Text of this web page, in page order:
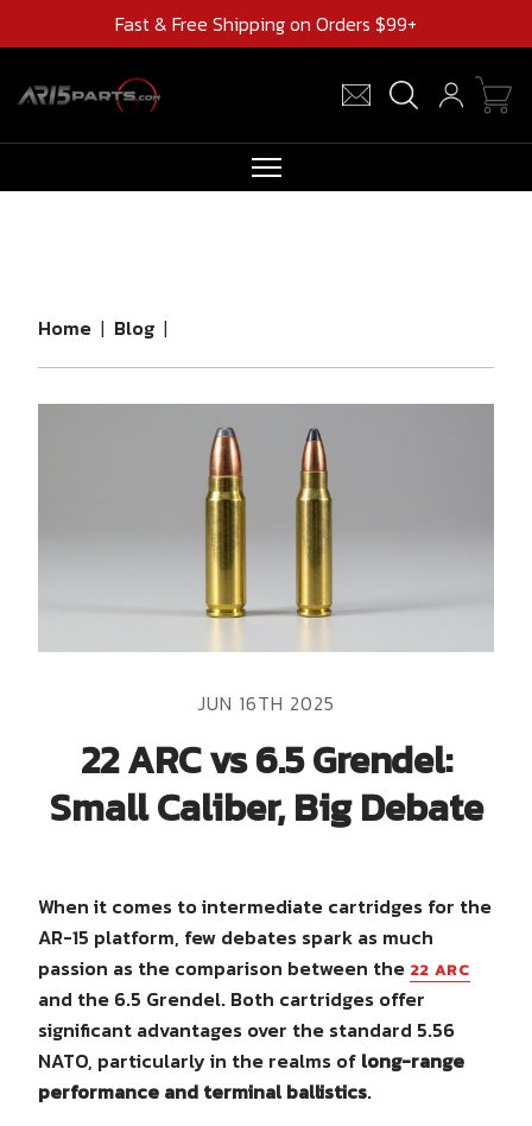
Fast & Free Shipping on Orders $99+
AR 15 PARTS
CLEARANCE
Home | Blog |
JUN 16TH 2025
22 ARC vs 6.5 Grendel:
Small Caliber, Big Debate
When it comes to intermediate cartridges for the
AR-15 platform, few debates spark as much
passion as the comparison between the 22 ARC
and the 6.5 Grendel. Both cartridges offer
significant advantages over the standard 5.56
NATO, particularly in the realms of long-range
performance and terminal ballistics.